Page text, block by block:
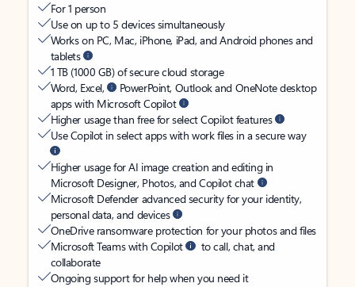
For 1 person
Use on up to 5 devices simultaneously
Works on PC, Mac, iPhone, iPad, and Android phones and
tablets
1 TB (1000 GB) of secure cloud storage
Word, Excel,
PowerPoint, Outlook and OneNote desktop
apps with Microsoft Copilot
Higher usage than free for select Copilot features
Use Copilot in select apps with work files in a secure way
Higher usage for AI image creation and editing in
Microsoft Designer, Photos, and Copilot chat
Microsoft Defender advanced security for your identity,
personal data, and devices
OneDrive ransomware protection for your photos and files
Microsoft Teams with Copilot
to call, chat, and
collaborate
Ongoing support for help when you need it